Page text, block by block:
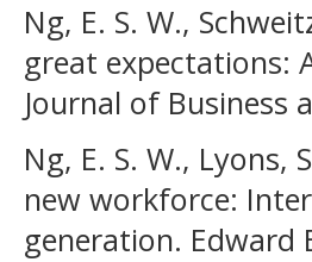
Ng, E. S. W.,
great expectations:
Journal of Business
Ng, E. S. W., Lyons,
new workforce:
generation. Edward